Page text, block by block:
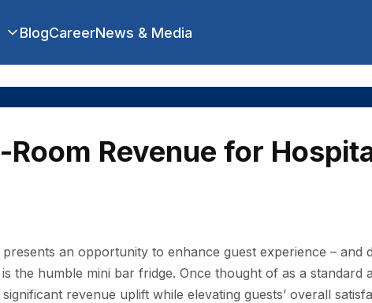
BlogCareerNews & Media
Revenue for
an opportunity to enhance guest experience – and
humble mini bar fridge. Once thought of as a standard
revenue uplift while elevating guests’ overall